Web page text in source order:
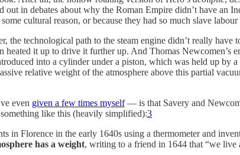
out in debates about why the Roman Empire didn’t have
cultural reason, or because they had so much slave
technological path to the steam engine didn’t really have
heated it up to drive it further up. And Thomas
into a cylinder under a piston, which was held up by
relative weight of the atmosphere above this partial
even given a few times myself— is that Savery and
like this (heavily simplified):3
in Florence in the early 1640s using a thermometer and
has a weight, writing to a friend in 1644 that “we live